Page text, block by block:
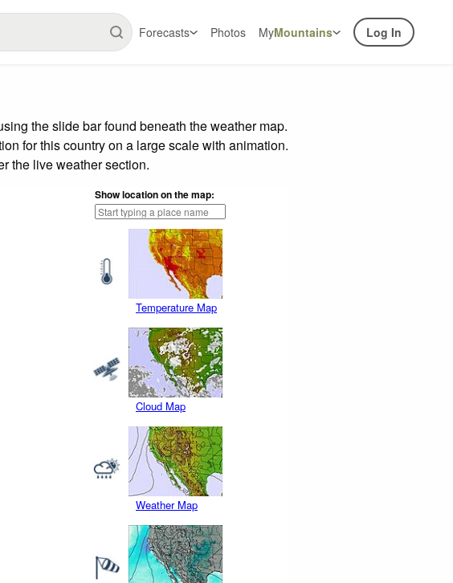
Forecasts Photos MyMountains Log In
the slide bar found beneath the weather map.
for this country on a large scale with animation.
the live weather section.
Show location on the map:
Temperature Map
Cloud Map
Weather Map